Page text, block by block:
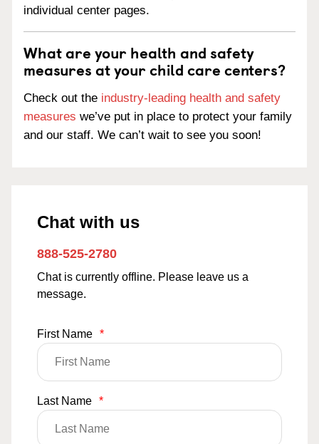
individual center pages.
What are your health and safety
measures at your child care centers?
Check out the industry-leading health and safety
measures we’ve put in place to protect your family
and our staff. We can’t wait to see you soon!
Chat with us
888-525-2780
Chat is currently offline. Please leave us a
message.
First Name *
Last Name *